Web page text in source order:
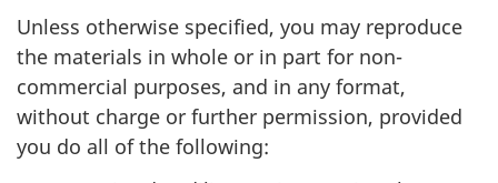
Unless otherwise specified, you may reproduce
the materials in whole or in part for non-
commercial purposes, and in any format,
without charge or further permission, provided
you do all of the following: